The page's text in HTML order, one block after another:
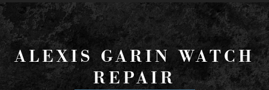
ALEXIS GARIN WATCH
REPAIR